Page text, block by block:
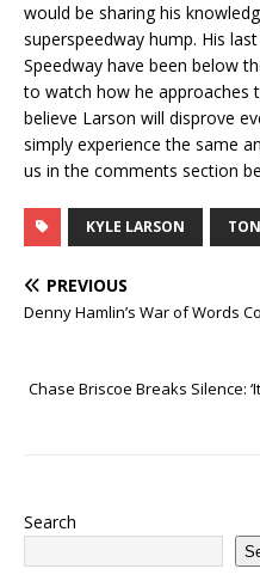
would be sharing his
superspeedway hump. His
Speedway have been below
to watch how he approaches
believe Larson will disprove
simply experience the same
us in the comments section
KYLE LARSON
PREVIOUS
Denny Hamlin’s War of Words
Chase Briscoe Breaks Silence:
Search